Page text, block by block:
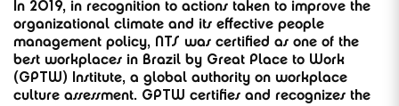
In 2019, in recognition to actions taken to improve the
organizational climate and its effective people
management policy, NTS was certified as one of the
best workplaces in Brazil by Great Place to Work
(GPTW) Institute, a global authority on workplace
culture assessment. GPTW certifies and recognizes the